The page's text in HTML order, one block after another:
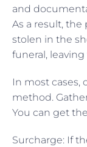
and
As a result, the
stolen in the
funeral,
In most cases,
method.
You can get
Surcharge: If